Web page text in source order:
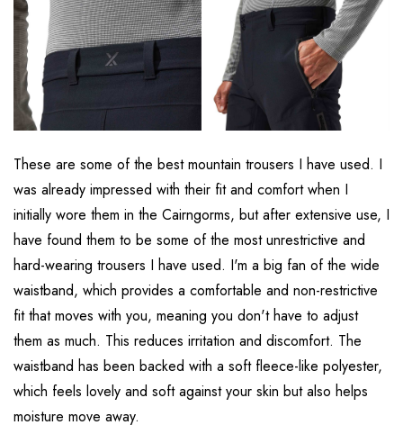
These are some of the best mountain trousers I have used. I
was already impressed with their fit and comfort when I
initially wore them in the Cairngorms, but after extensive use, I
have found them to be some of the most unrestrictive and
hard-wearing trousers I have used. I'm a big fan of the wide
waistband, which provides a comfortable and non-restrictive
fit that moves with you, meaning you don't have to adjust
them as much. This reduces irritation and discomfort. The
waistband has been backed with a soft fleece-like polyester,
which feels lovely and soft against your skin but also helps
moisture move away.